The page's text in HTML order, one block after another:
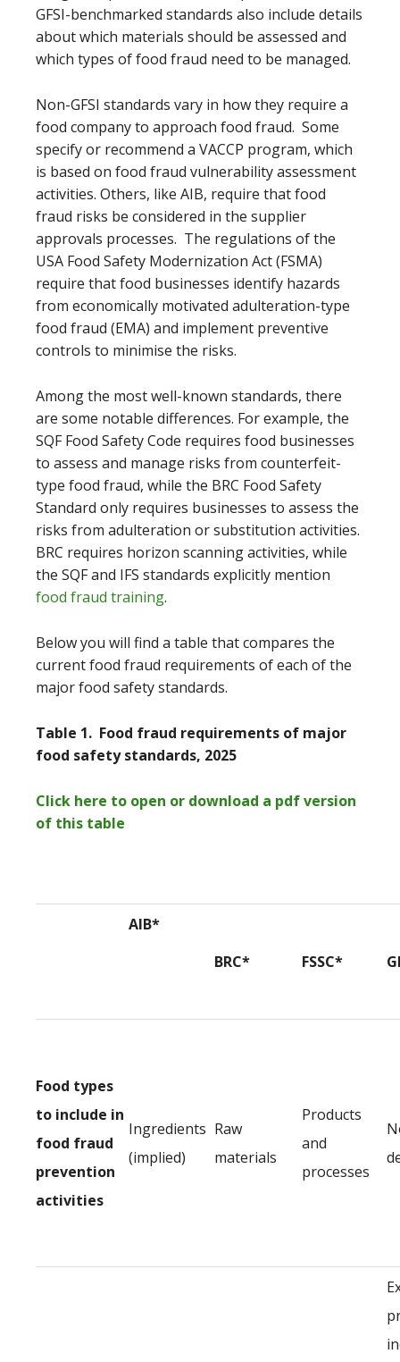
GFSI-benchmarked standards also include details
about which materials should be assessed and
which types of food fraud need to be managed.
Non-GFSI standards vary in how they require a
food company to approach food fraud. Some
specify or recommend a VACCP program, which
is based on food fraud vulnerability assessment
activities. Others, like AIB, require that food
fraud risks be considered in the supplier
approvals processes. The regulations of the
USA Food Safety Modernization Act (FSMA)
require that food businesses identify hazards
from economically motivated adulteration-type
food fraud (EMA) and implement preventive
controls to minimise the risks.
Among the most well-known standards, there
are some notable differences. For example, the
SQF Food Safety Code requires food businesses
to assess and manage risks from counterfeit-
type food fraud, while the BRC Food Safety
Standard only requires businesses to assess the
risks from adulteration or substitution activities.
BRC requires horizon scanning activities, while
the SQF and IFS standards explicitly mention
food fraud training.
Below you will find a table that compares the
current food fraud requirements of each of the
major food safety standards.
Table 1. Food fraud requirements of major
food safety standards, 2025
Click here to open or download a pdf version
of this table
AIB*
BRC*
FSSC*
Food types
to include in
food fraud
prevention
activities
Ingredients
(implied)
Raw
materials
Products
and
processes